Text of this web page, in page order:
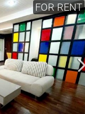
FOR RENT